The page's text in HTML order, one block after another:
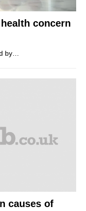
concern
by…
causes of